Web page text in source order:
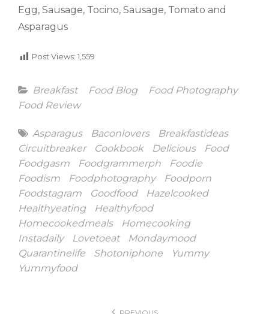
Egg, Sausage, Tocino, Sausage, Tomato and
Asparagus
Post Views: 1,559
Categories
Breakfast Food Blog
Food Photography
Food Review
Tags
Asparagus Baconlovers
Breakfastideas
Circuitbreaker
Cookbook Delicious
Food
Foodgasm
Foodgrammerph
Foodie
Foodism
Foodphotography
Foodporn
Foodstagram
Goodfood
Hazelcooked
Healthyeating
Healthyfood
Homecookedmeals
Homecooking
Instadaily
Lovetoeat
Mondaymood
Quarantinelife
Shotoniphone
Yummy
Yummyfood